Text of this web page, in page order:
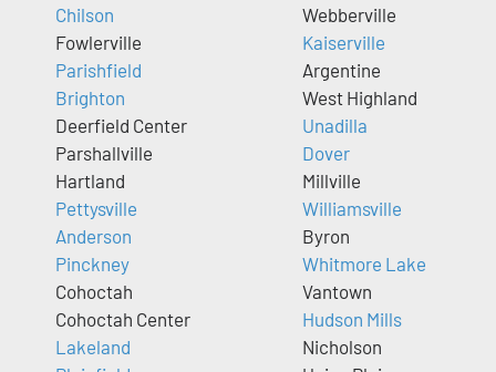
Chilson
Fowlerville
Parishfield
Brighton
Deerfield Center
Parshallville
Hartland
Pettysville
Anderson
Pinckney
Cohoctah
Cohoctah Center
Lakeland
Webberville
Kaiserville
Argentine
West Highland
Unadilla
Dover
Millville
Williamsville
Byron
Whitmore Lake
Vantown
Hudson Mills
Nicholson